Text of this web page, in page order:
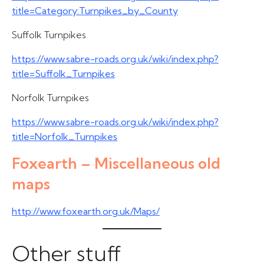
title=Category:Turnpikes_by_County
Suffolk Turnpikes
https://www.sabre-roads.org.uk/wiki/index.php?
title=Suffolk_Turnpikes
Norfolk Turnpikes
https://www.sabre-roads.org.uk/wiki/index.php?
title=Norfolk_Turnpikes
Foxearth – Miscellaneous old
maps
http://www.foxearth.org.uk/Maps/
Other stuff